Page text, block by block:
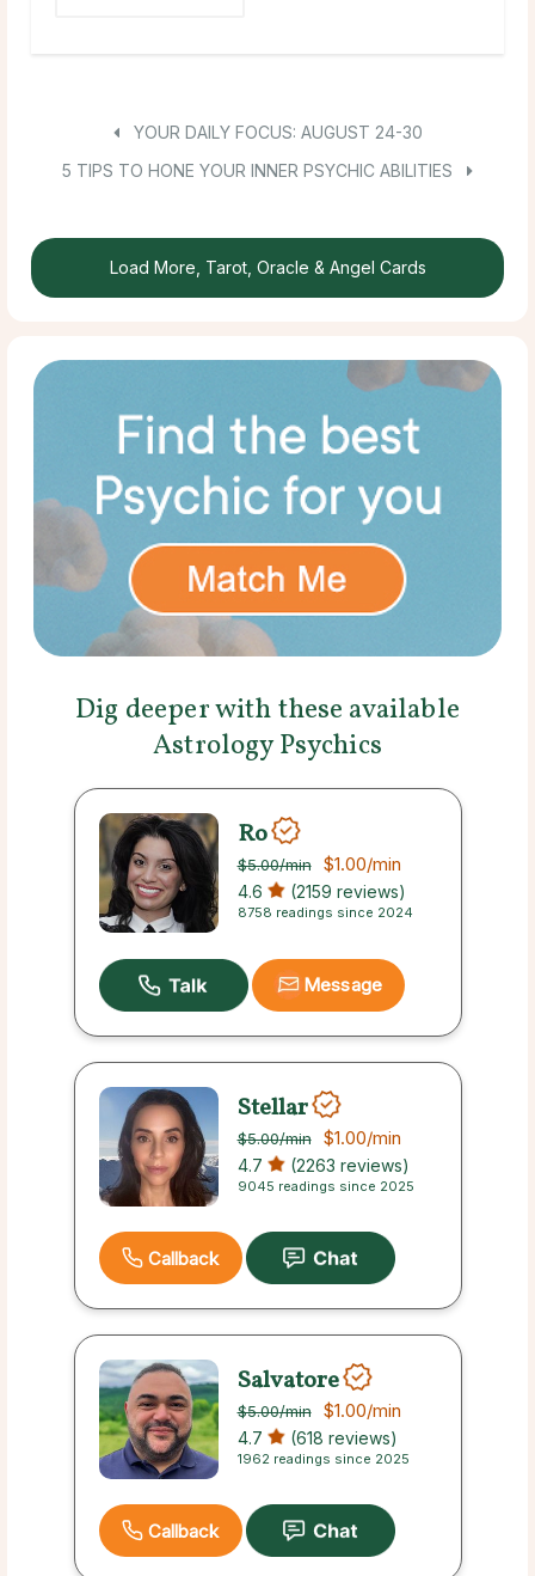
YOUR DAILY FOCUS: AUGUST 24-30
5 TIPS TO HONE YOUR INNER PSYCHIC ABILITIES
Load More, Tarot, Oracle & Angel Cards
Dig deeper with these available
Astrology Psychics
Ro
$5.00/min $1.00/min
4.6 (2159 reviews)
8758 readings since 2024
Message
Stellar
$5.00/min $1.00/min
4.7 (2263 reviews)
9045 readings since 2025
Callback
Salvatore
$5.00/min $1.00/min
4.7 (618 reviews)
1962 readings since 2025
Callback